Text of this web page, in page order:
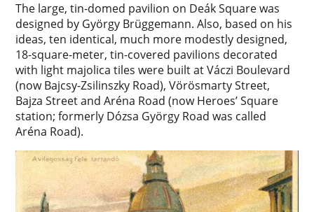
The large, tin-domed pavilion on Deák Square was
designed by György Brüggemann. Also, based on his
ideas, ten identical, much more modestly designed,
18-square-meter, tin-covered pavilions decorated
with light majolica tiles were built at Váczi Boulevard
(now Bajcsy-Zsilinszky Road), Vörösmarty Street,
Bajza Street and Aréna Road (now Heroes’ Square
station; formerly Dózsa György Road was called
Aréna Road).